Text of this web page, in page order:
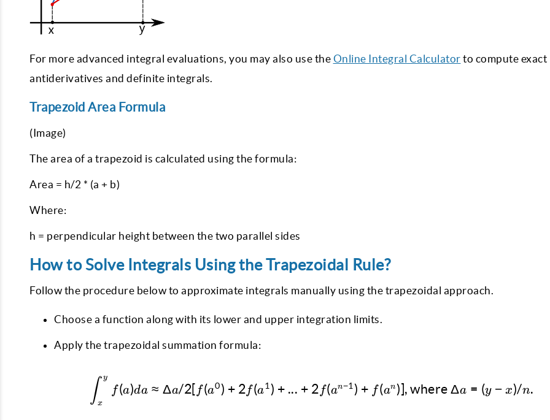
For more advanced integral evaluations, you may also use the Online Integral Calculator to compute exact
antiderivatives and definite integrals.
Trapezoid Area Formula
(Image)
The area of a trapezoid is calculated using the formula:
Area = h/2 * (a + b)
Where:
h = perpendicular height between the two parallel sides
How to Solve Integrals Using the Trapezoidal Rule?
Follow the procedure below to approximate integrals manually using the trapezoidal approach.
Choose a function along with its lower and upper integration limits.
Apply the trapezoidal summation formula:
\int^y_x f(a)da ≈ Δa/2 [f(a^0) + 2f(a^1)
∫x
y
f(a)da ≈ Δa/2[ f(a0) + 2 f(a1 ) + ... + 2 f(an−1 ) + f(an)], whereΔa = (y − x)/n.